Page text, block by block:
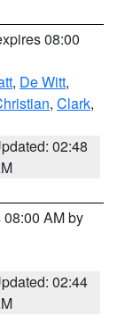
08:00
, De Witt,
, Clark,
02:48
AM by
02:44